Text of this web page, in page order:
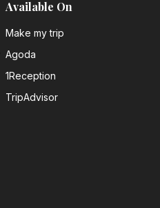
Available On
Make my trip
Agoda
1Reception
TripAdvisor